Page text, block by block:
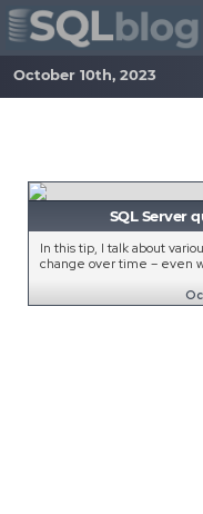
Skip to content
October 10th, 2023
SQL Server
In this tip, I talk about
change over time – even